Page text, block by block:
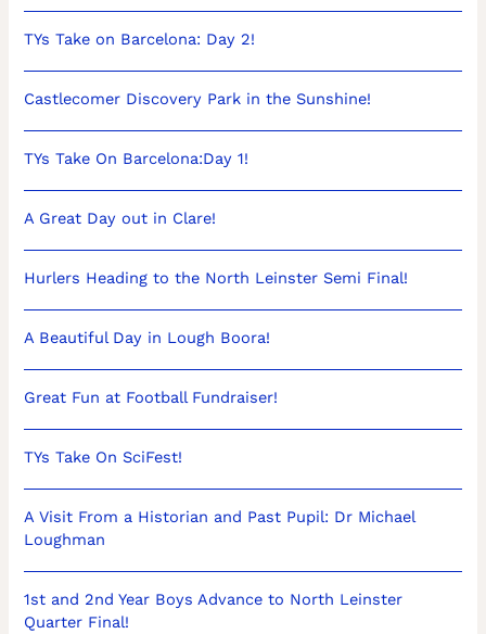
TYs Take on Barcelona: Day 2!
Castlecomer Discovery Park in the Sunshine!
TYs Take On Barcelona:Day 1!
A Great Day out in Clare!
Hurlers Heading to the North Leinster Semi Final!
A Beautiful Day in Lough Boora!
Great Fun at Football Fundraiser!
TYs Take On SciFest!
A Visit From a Historian and Past Pupil: Dr Michael
Loughman
1st and 2nd Year Boys Advance to North Leinster
Quarter Final!